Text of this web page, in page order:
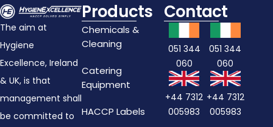
The aim at
Hygiene
Excellence, Ireland
& UK, is that
management shall
be committed to
Products
Chemicals &
Cleaning
Catering
Equipment
HACCP Labels
Contact
051 344
060
+44 7312
005983
051 344
060
+44 7312
005983